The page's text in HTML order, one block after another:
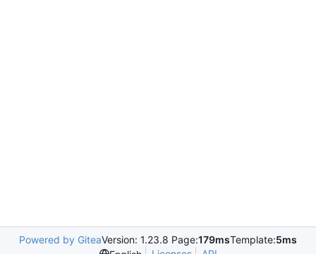
Powered by GiteaVersion: 1.23.8 Page:179msTemplate:5ms